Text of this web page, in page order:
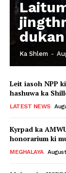
dukan
Ka Shlem -
Leit iasoh NPP
hashuwa ka
LATEST NEWS
Kyrpad ka
honorarium ki
MEGHALAYA